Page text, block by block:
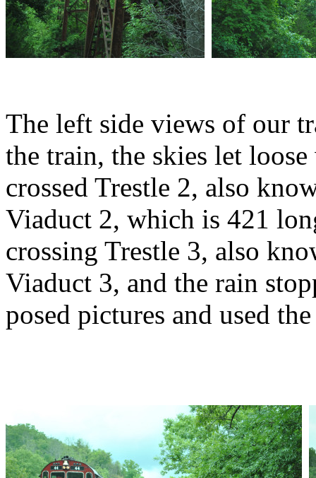
The left side views of our
the train, the skies let
crossed Trestle 2, also
Viaduct 2, which is 421
crossing Trestle 3, also
Viaduct 3, and the rain
posed pictures and used